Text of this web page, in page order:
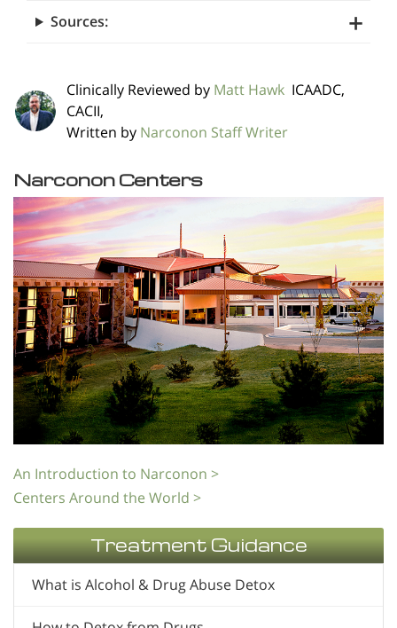
Sources:
Clinically Reviewed by Matt Hawk ICAADC,
CACII,
Written by Narconon Staff Writer
Narconon Centers
An Introduction to Narconon >
Centers Around the World >
Treatment Guidance
What is Alcohol & Drug Abuse Detox